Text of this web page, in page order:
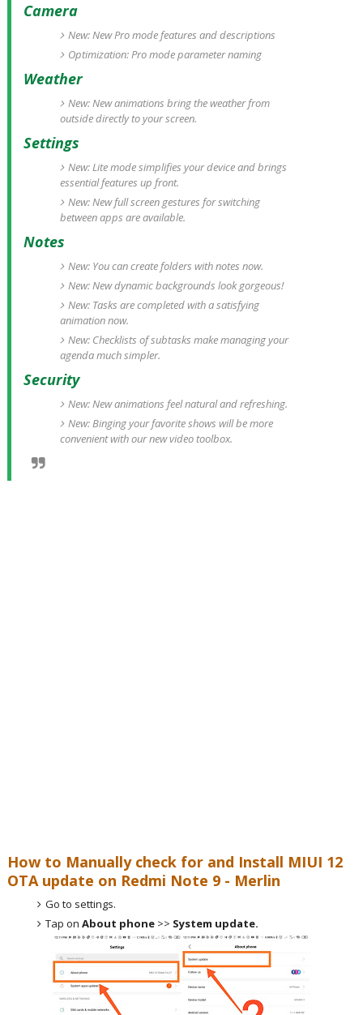
Camera
New: New Pro mode features and descriptions
Optimization: Pro mode parameter naming
Weather
New: New animations bring the weather from
outside directly to your screen.
Settings
New: Lite mode simplifies your device and brings
essential features up front.
New: New full screen gestures for switching
between apps are available.
Notes
New: You can create folders with notes now.
New: New dynamic backgrounds look gorgeous!
New: Tasks are completed with a satisfying
animation now.
New: Checklists of subtasks make managing your
agenda much simpler.
Security
New: New animations feel natural and refreshing.
New: Binging your favorite shows will be more
convenient with our new video toolbox.
How to Manually check for and Install MIUI 12
OTA update on Redmi Note 9 - Merlin
Go to settings.
Tap onAbout phone >> System update.